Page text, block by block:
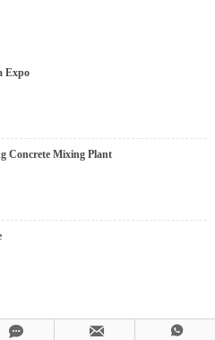
Expo
Concrete Mixing Plant
  